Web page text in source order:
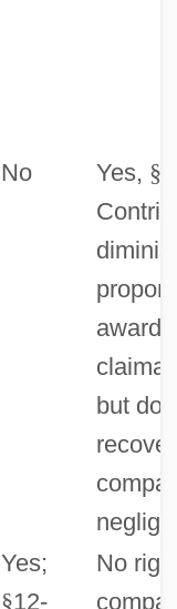
No Yes, §
award
but
Yes;
§12-
No